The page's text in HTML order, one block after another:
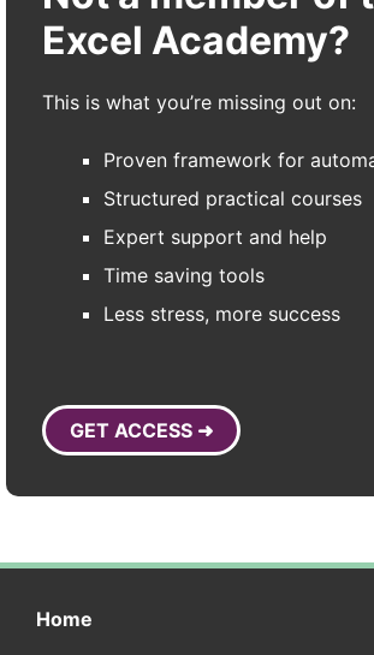
Excel Academy?
This is what you’re missing out on:
Proven framework for
Structured practical courses
Expert support and help
Time saving tools
Less stress, more success
GET ACCESS ➜
Home